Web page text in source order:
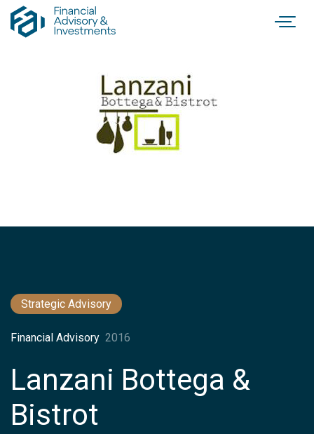
Strategic Advisory
Financial Advisory 2016
Lanzani Bottega &
Bistrot